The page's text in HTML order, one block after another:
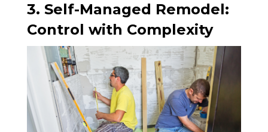
3. Self-Managed Remodel:
Control with Complexity